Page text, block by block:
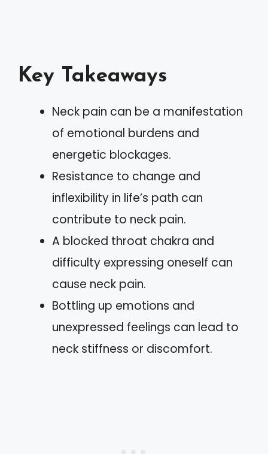
Key Takeaways
Neck pain can be a manifestation
of emotional burdens and
energetic blockages.
Resistance to change and
inflexibility in life’s path can
contribute to neck pain.
A blocked throat chakra and
difficulty expressing oneself can
cause neck pain.
Bottling up emotions and
unexpressed feelings can lead to
neck stiffness or discomfort.